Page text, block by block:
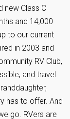
new Class C
and 14,000
to our current
in 2003 and
RV Club,
and travel
has to offer. And
go. RVers are